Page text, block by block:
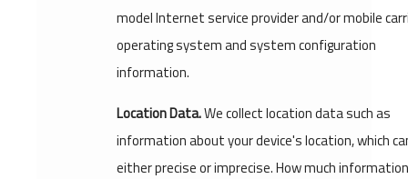
model Internet service provider and/or mobile
operating system and system configuration
information.
Location Data.We collect location data such as
information about your device's location, which
either precise or imprecise. How much